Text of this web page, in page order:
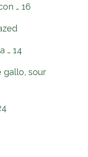
… 16
… 14
gallo, sour